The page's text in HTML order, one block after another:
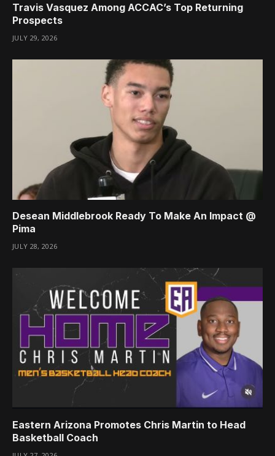
Travis Vasquez Among ACCAC’s Top Returning
Prospects
JULY 29, 2026
Desean Middlebrook Ready To Make An Impact @
Pima
JULY 28, 2026
Eastern Arizona Promotes Chris Martin to Head
Basketball Coach